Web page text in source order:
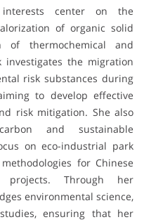
interests center on the
of organic solid
of thermochemical and
investigates the migration
risk substances during
to develop effective
risk mitigation. She also
and sustainable
on eco-industrial park
for Chinese
projects. Through her
environmental science,
ensuring that her